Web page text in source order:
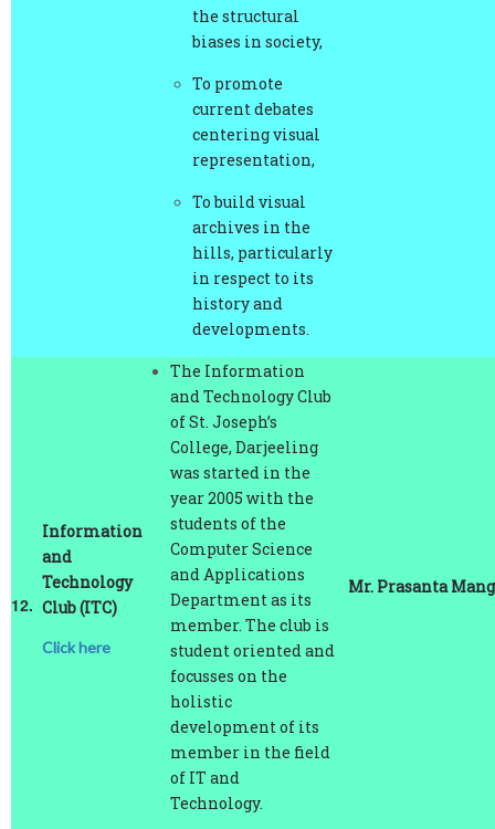
biases in society,
To promote
current debates
centering visual
representation,
To build visual
archives in the
hills, particularly
in respect to its
history and
developments.
and
Technology
Club (ITC)
Click here
The Information
and Technology Club
of St. Joseph’s
College, Darjeeling
was started in the
year 2005 with the
students of the
Computer Science
and Applications
Department as its
member. The club is
student oriented and
focusses on the
holistic
development of its
member in the field
of IT and
Technology.